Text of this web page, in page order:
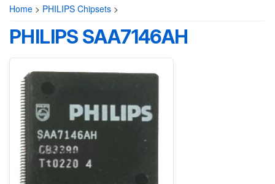
Home > PHILIPS Chipsets >
PHILIPS SAA7146AH